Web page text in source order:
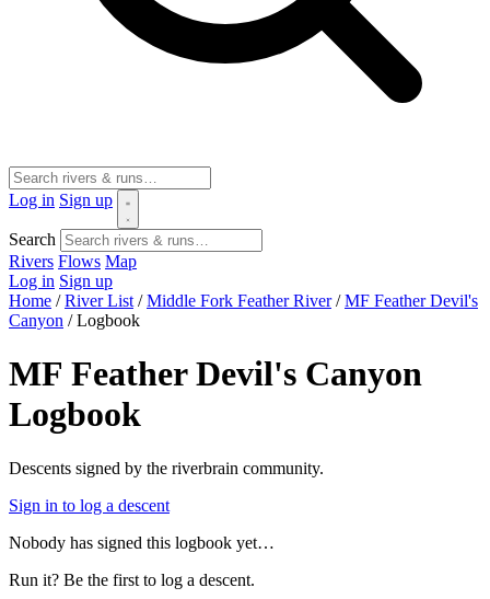
Log in Sign up
Search
Rivers Flows Map
Log in Sign up
Home / River List / Middle Fork Feather River / MF Feather Devil's
Canyon / Logbook
MF Feather Devil's Canyon
Logbook
Descents signed by the riverbrain community.
Sign in to log a descent
Nobody has signed this logbook yet…
Run it? Be the first to log a descent.